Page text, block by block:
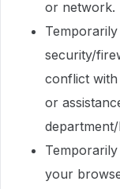
or network.
security/
conflict
or
Temporarily
your